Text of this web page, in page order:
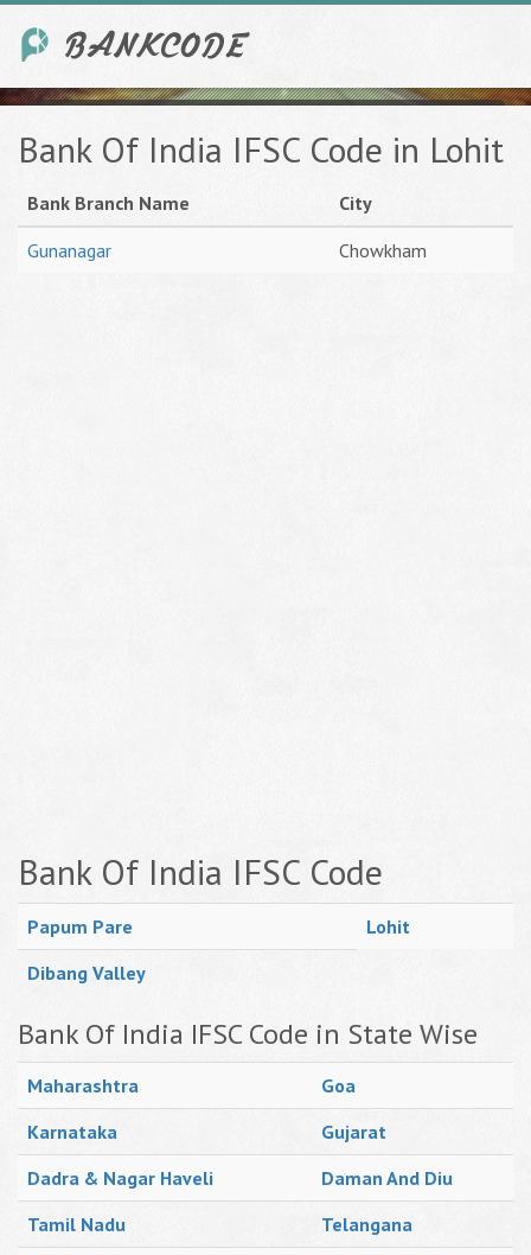
Bank Of India IFSC Code in Lohit
Bank Branch Name
City
Gunanagar
Chowkham
Bank Of India IFSC Code
Papum Pare
Lohit
Dibang Valley
Bank Of India IFSC Code in State Wise
Maharashtra
Goa
Karnataka
Gujarat
Dadra & Nagar Haveli
Daman And Diu
Tamil Nadu
Telangana